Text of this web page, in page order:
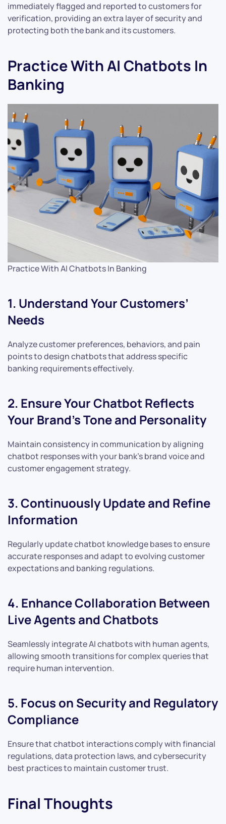
immediately flagged and reported to customers for
verification, providing an extra layer of security and
protecting both the bank and its customers.
Practice With AI Chatbots In
Banking
Practice With AI Chatbots In Banking
1. Understand Your Customers’
Needs
Analyze customer preferences, behaviors, and pain
points to design chatbots that address specific
banking requirements effectively.
2. Ensure Your Chatbot Reflects
Your Brand’s Tone and Personality
Maintain consistency in communication by aligning
chatbot responses with your bank’s brand voice and
customer engagement strategy.
3. Continuously Update and Refine
Information
Regularly update chatbot knowledge bases to ensure
accurate responses and adapt to evolving customer
expectations and banking regulations.
4. Enhance Collaboration Between
Live Agents and Chatbots
Seamlessly integrate AI chatbots with human agents,
allowing smooth transitions for complex queries that
require human intervention.
5. Focus on Security and Regulatory
Compliance
Ensure that chatbot interactions comply with financial
regulations, data protection laws, and cybersecurity
best practices to maintain customer trust.
Final Thoughts